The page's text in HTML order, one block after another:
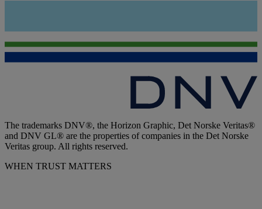
The trademarks DNV®, the Horizon Graphic, Det Norske Veritas®
and DNV GL® are the properties of companies in the Det Norske
Veritas group. All rights reserved.
WHEN TRUST MATTERS